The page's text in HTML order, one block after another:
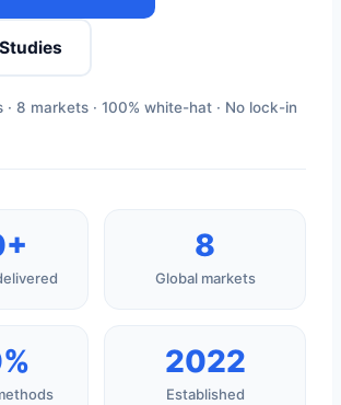
· 8 markets · 100% white-hat · No lock-in
8
Global markets
2022
Established